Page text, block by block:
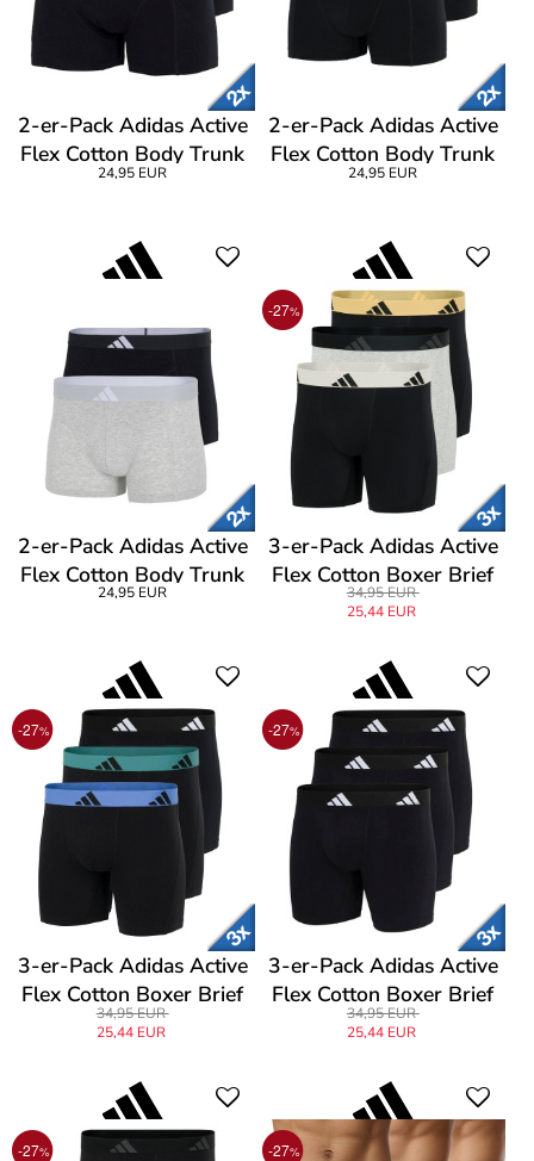
2-er-Pack Adidas Active
Flex Cotton Body Trunk
24,95 EUR
2-er-Pack Adidas Active
Flex Cotton Body Trunk
24,95 EUR
2-er-Pack Adidas Active
Flex Cotton Body Trunk
24,95 EUR
-27%
3-er-Pack Adidas Active
Flex Cotton Boxer Brief
34,95 EUR
25,44 EUR
-27%
3-er-Pack Adidas Active
Flex Cotton Boxer Brief
34,95 EUR
25,44 EUR
-27%
3-er-Pack Adidas Active
Flex Cotton Boxer Brief
34,95 EUR
25,44 EUR
-27% -27%